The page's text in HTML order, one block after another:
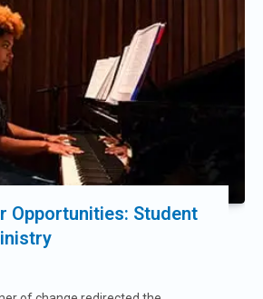
Opportunities: Student